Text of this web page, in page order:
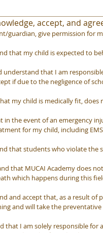
accept, and
guardian, give permission for
that my child is expected to
understand that I am
if due to the negligence of
my child is medically fit, does
in the event of an emergency
for my child, including
that students who violate the
that MUCAI Academy does
which happens during this
and accept that, as a result of
and will take the
that I am solely responsible for